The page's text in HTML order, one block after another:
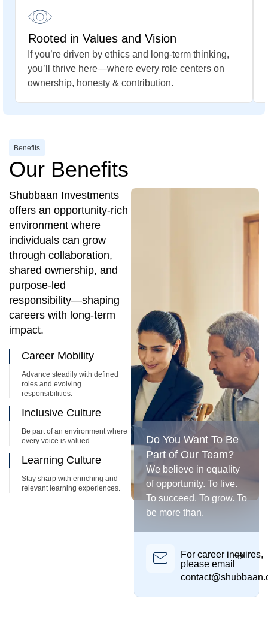
Rooted in Values and Vision
If you’re driven by ethics and long-term thinking,
you’ll thrive here—where every role centers on
ownership, honesty & contribution.
Benefits
Our Benefits
Shubbaan Investments
offers an opportunity-rich
environment where
individuals can grow
through collaboration,
shared ownership, and
purpose-led
responsibility—shaping
careers with long-term
impact.
Career Mobility
Advance steadily with defined
roles and evolving
responsibilities.
Inclusive Culture
Be part of an environment where
every voice is valued.
Learning Culture
Stay sharp with enriching and
relevant learning experiences.
Do You Want To Be
Part of Our Team?
We believe in equality
of opportunity. To live.
To succeed. To grow. To
be more than.
For career inquires,
please email